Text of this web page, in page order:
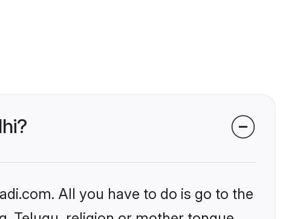
All you have to do is go to the